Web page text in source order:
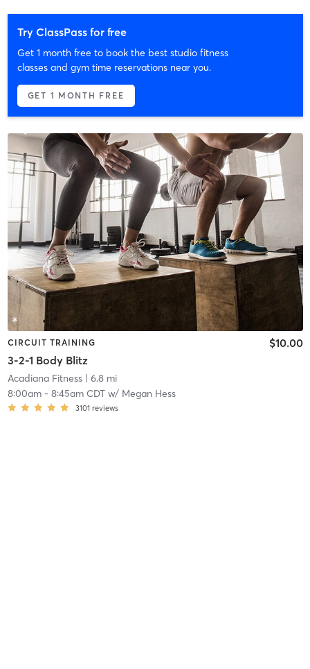
Try ClassPass for free
Get 1 month free to book the best studio fitness
classes and gym time reservations near you.
GET 1 MONTH FREE
CIRCUIT TRAINING
3-2-1 Body Blitz
$10.00
Acadiana Fitness| 6.8 mi
8:00am- 8:45am CDTw/ Megan Hess
3101 reviews